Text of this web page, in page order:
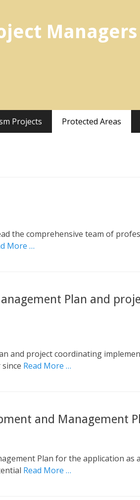
Managers
Projects Protected Areas
the comprehensive team of
More …
Plan and
and project coordinating
Read More …
and Management
Plan for the application as
Read More …